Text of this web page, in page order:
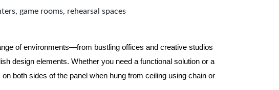
game rooms, rehearsal spaces
of environments—from bustling offices and creative studios
design elements. Whether you need a functional solution or a
both sides of the panel when hung from ceiling using chain or